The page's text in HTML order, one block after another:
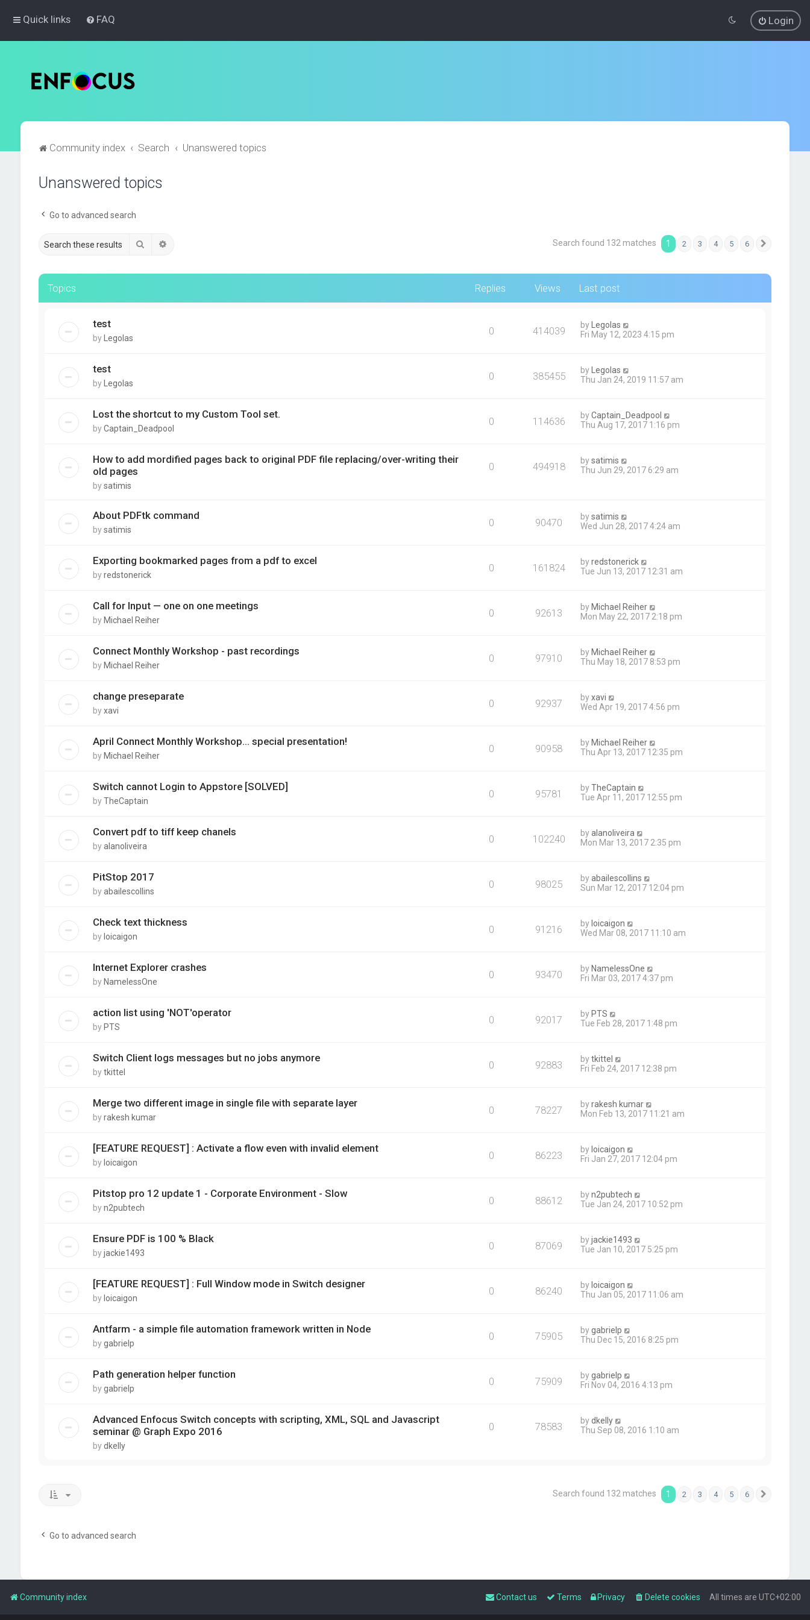
Quick links FAQ Login
Community index Search Unanswered topics
Unanswered topics
Go to advanced search
Search Search found 132 matches 1 2 3 4 5 6
Topics Replies Views Last post
test
by Legolas
0 414039 by
Legolas
Fri May 12, 2023 4:15 pm
test
by Legolas
0 385455 by
Legolas
Thu Jan 24, 2019 11:57 am
Lost the shortcut to my Custom Tool set.
byCaptain_Deadpool
0 114636 byCaptain_Deadpool
Thu Aug 17, 2017 1:16 pm
How to add mordified pages back to original PDF file replacing/over-writing their
old pages
bysatimis
0 494918 bysatimis
Thu Jun 29, 2017 6:29 am
About PDFtk command
bysatimis
0 90470 bysatimis
Wed Jun 28, 2017 4:24 am
Exporting bookmarked pages from a pdf to excel
byredstonerick
0 161824 byredstonerick
Tue Jun 13, 2017 12:31 am
Call for Input — one on one meetings
by Michael Reiher
0 92613 by Michael Reiher
Mon May 22, 2017 2:18 pm
Connect Monthly Workshop - past recordings
by Michael Reiher
0 97910 by Michael Reiher
Thu May 18, 2017 8:53 pm
change preseparate
byxavi
0 92937 byxavi
Wed Apr 19, 2017 4:56 pm
April Connect Monthly Workshop... special presentation!
by Michael Reiher
0 90958 by Michael Reiher
Thu Apr 13, 2017 12:35 pm
Switch cannot Login to Appstore [SOLVED]
byTheCaptain
0 95781 byTheCaptain
Tue Apr 11, 2017 12:55 pm
Convert pdf to tiff keep chanels
byalanoliveira
0 102240 byalanoliveira
Mon Mar 13, 2017 2:35 pm
PitStop 2017
byabailescollins
0 98025 byabailescollins
Sun Mar 12, 2017 12:04 pm
Check text thickness
by loicaigon
0 91216 by loicaigon
Wed Mar 08, 2017 11:10 am
Internet Explorer crashes
by NamelessOne
0 93470 by NamelessOne
Fri Mar 03, 2017 4:37 pm
action list using 'NOT'operator
by PTS
0 92017 by PTS
Tue Feb 28, 2017 1:48 pm
Switch Client logs messages but no jobs anymore
bytkittel
0 92883 bytkittel
Fri Feb 24, 2017 12:38 pm
Merge two different image in single file with separate layer
byrakesh kumar
0 78227 byrakesh kumar
Mon Feb 13, 2017 11:21 am
[FEATURE REQUEST] : Activate a flow even with invalid element
by loicaigon
0 86223 by loicaigon
Fri Jan 27, 2017 12:04 pm
Pitstop pro 12 update 1 - Corporate Environment - Slow
byn2pubtech
0 88612 byn2pubtech
Tue Jan 24, 2017 10:52 pm
Ensure PDF is 100 % Black
byjackie1493
0 87069 byjackie1493
Tue Jan 10, 2017 5:25 pm
[FEATURE REQUEST] : Full Window mode in Switch designer
by loicaigon
0 86240 by loicaigon
Thu Jan 05, 2017 11:06 am
Antfarm - a simple file automation framework written in Node
bygabrielp
0 75905 bygabrielp
Thu Dec 15, 2016 8:25 pm
Path generation helper function
bygabrielp
0 75909 bygabrielp
Fri Nov 04, 2016 4:13 pm
Advanced Enfocus Switch concepts with scripting, XML, SQL and Javascript
seminar @ Graph Expo 2016
bydkelly
0 78583 bydkelly
Thu Sep 08, 2016 1:10 am
Search found 132 matches 1 2 3 4 5 6
Go to advanced search
Community index All times are UTC+02:00
Delete cookies
Privacy
Terms
Contact us